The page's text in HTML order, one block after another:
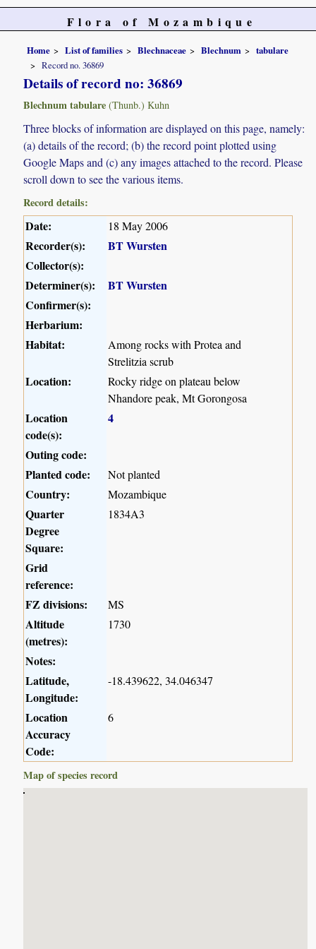
Flora of Mozambique
Home List of families Blechnaceae Blechnum
tabulare
Record no. 36869
Details of record no: 36869
Blechnum tabulare (Thunb.) Kuhn
Three blocks of information are displayed on this page, namely:
(a) details of the record; (b) the record point plotted using
Google Maps and (c) any images attached to the record. Please
scroll down to see the various items.
Record details:
Date: 18 May 2006
Recorder(s):
BT Wursten
Collector(s):
Determiner(s):
BT Wursten
Confirmer(s):
Herbarium:
Habitat:
Among rocks with Protea and
Strelitzia scrub
Location:
Rocky ridge on plateau below
Nhandore peak, Mt Gorongosa
Location
code(s):
4
Outing code:
Planted code:
Not planted
Country: Mozambique
Quarter
Degree
Square:
1834A3
Grid
reference:
FZ divisions:
MS
Altitude
(metres):
1730
Notes:
Latitude,
Longitude:
-18.439622, 34.046347
Location
Accuracy
Code:
6
Map of species record